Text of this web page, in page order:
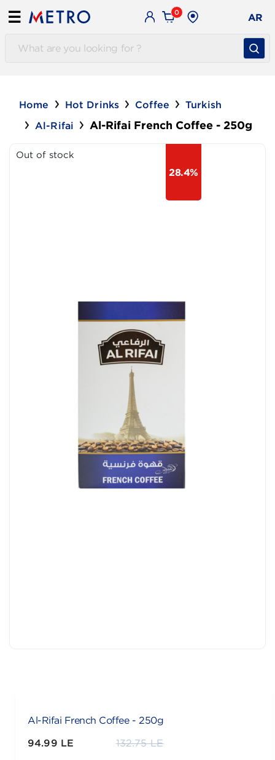
☰ 0 AR
Home Hot Drinks Coffee
Turkish
Al-Rifai
Al-Rifai French Coffee - 250g
Out of stock
28.4%
Al-Rifai French Coffee - 250g
94.99 LE 132.75 LE